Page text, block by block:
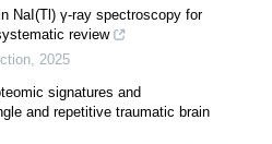
NaI(Tl) γ-ray spectroscopy for
review
, 2025
signatures and
and repetitive traumatic brain